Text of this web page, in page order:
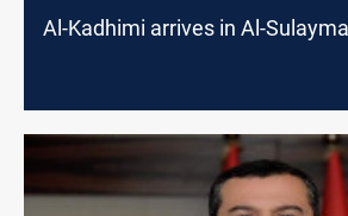
Al-Kadhimi arrives in Al-